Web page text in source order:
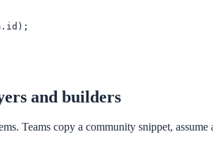
and builders
Teams copy a community snippet,